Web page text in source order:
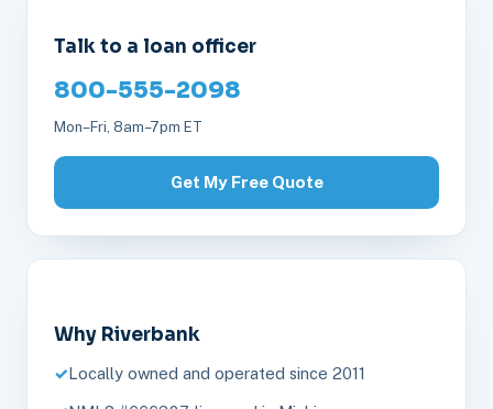
Talk to a loan officer
800-555-2098
Mon–Fri, 8am–7pm ET
Get My Free Quote
Why Riverbank
Locally owned and operated since 2011